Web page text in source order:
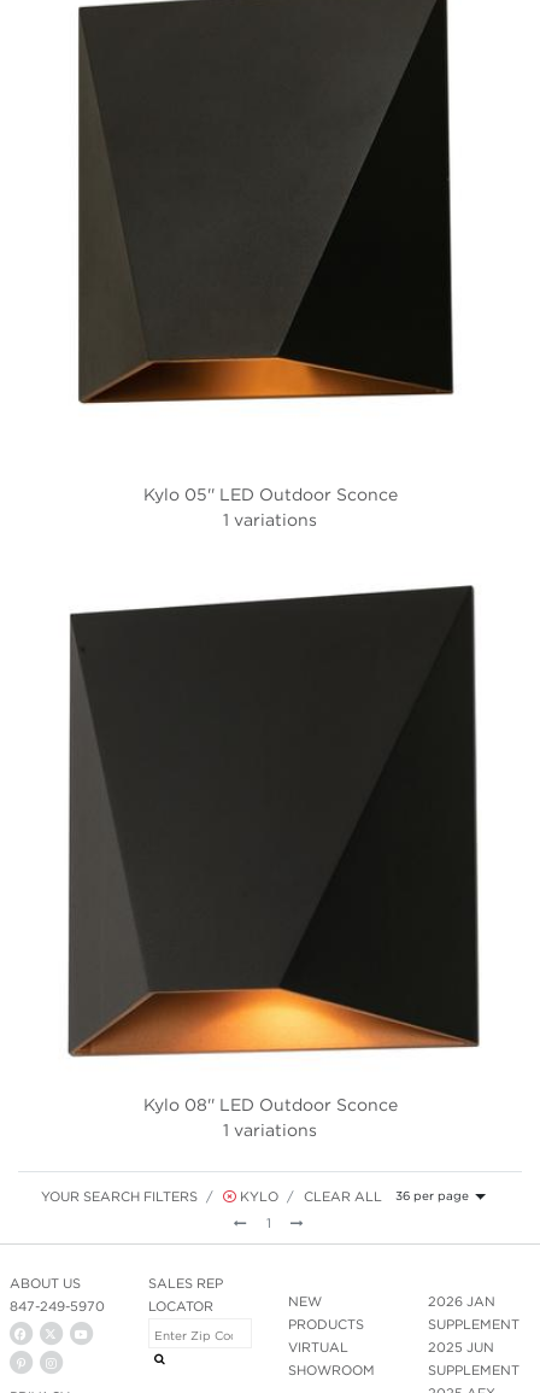
Kylo 05'' LED Outdoor Sconce
1 variations
Kylo 08'' LED Outdoor Sconce
1 variations
YOUR SEARCH FILTERS KYLO CLEAR ALL 36 per page
Previous
1 Next
ABOUT US
847-249-5970
NEW
PRODUCTS
VIRTUAL
SHOWROOM
2026 JAN
SUPPLEMENT
2025 JUN
SUPPLEMENT
SALES REP
LOCATOR